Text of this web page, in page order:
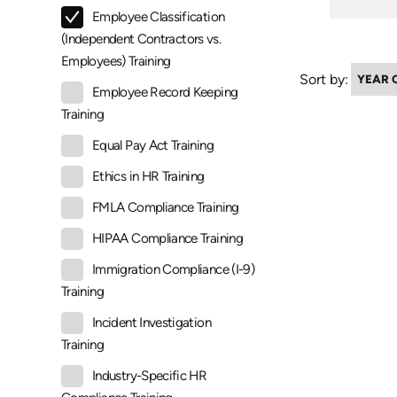
Employee Classification
(Independent Contractors vs.
Employees) Training
Employee Record Keeping
Training
Equal Pay Act Training
Ethics in HR Training
FMLA Compliance Training
HIPAA Compliance Training
Immigration Compliance (I-9)
Training
Incident Investigation
Training
Industry-Specific HR
Sort by: